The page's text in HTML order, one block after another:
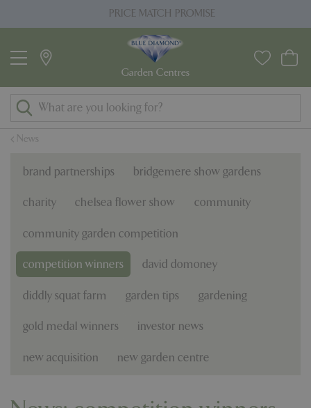
u
News
PRICE MATCH PROMISE
brand partnerships bridgemere show gardens
charity chelsea flower show community
community garden competition
competition winners david domoney
diddly squat farm garden tips gardening
gold medal winners investor news
new acquisition new garden centre